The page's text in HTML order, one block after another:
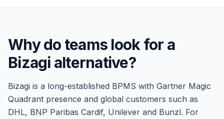
Why do teams look for a
Bizagi alternative?
Bizagi is a long-established BPMS with Gartner Magic
Quadrant presence and global customers such as
DHL, BNP Paribas Cardif, Unilever and Bunzl. For